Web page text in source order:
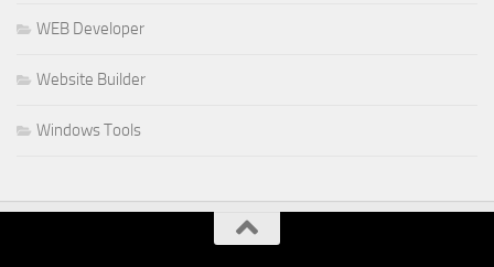
WEB Developer
Website Builder
Windows Tools